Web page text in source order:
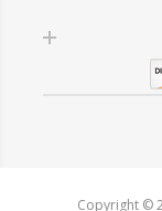
Copyright ©